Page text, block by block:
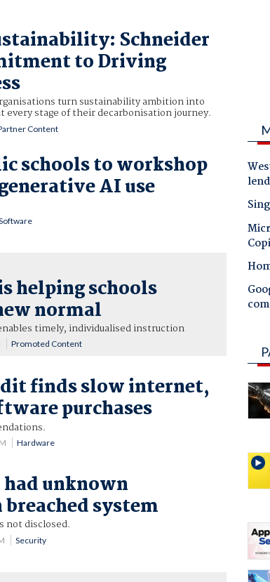
Schneider
to Driving
turn sustainability ambition into
every stage of their decarbonisation journey.
Content
schools to workshop
AI use
helping schools
normal
timely, individualised instruction
Promoted Content
finds slow internet,
purchases
Hardware
had unknown
system
not disclosed.
Security